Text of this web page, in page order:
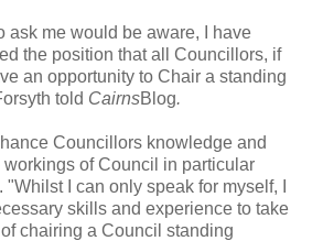
ask me would be aware, I have
the position that all Councillors, if
an opportunity to Chair a standing
told CairnsBlog.
Councillors knowledge and
of Council in particular
I can only speak for myself, I
skills and experience to take
chairing a Council standing